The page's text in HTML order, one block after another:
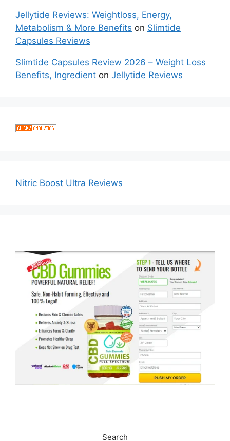
Jellytide Reviews: Weightloss, Energy,
Metabolism & More Benefits on Slimtide
Capsules Reviews
Slimtide Capsules Review 2026 – Weight Loss
Benefits, Ingredient on Jellytide Reviews
Nitric Boost Ultra Reviews
Search